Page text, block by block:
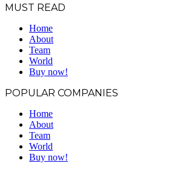
MUST READ
Home
About
Team
World
Buy now!
POPULAR COMPANIES
Home
About
Team
World
Buy now!